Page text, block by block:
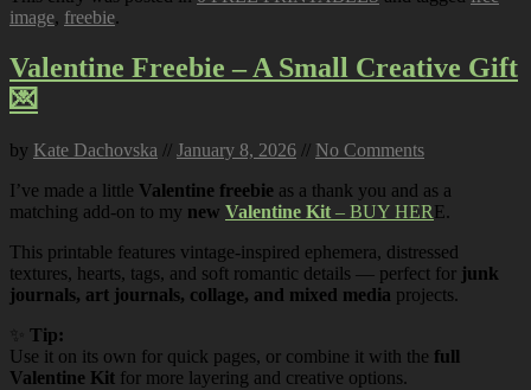
image, freebie.
Valentine Freebie – A Small Creative Gift
💌
by Kate Dachovska // January 8, 2026 // No Comments
I’ve made a little Valentine freebie as a thank you and as a
matching add-on to my new Valentine Kit – BUY HERE.
This printable features vintage-inspired ephemera, distressed
textures, hearts, tags, and soft romantic details — perfect for junk
journals, art journals, collage, and mixed media projects.
Tip:
Use it on its own for quick pages, or combine it with the full
Valentine Kit for more layering and creative options.